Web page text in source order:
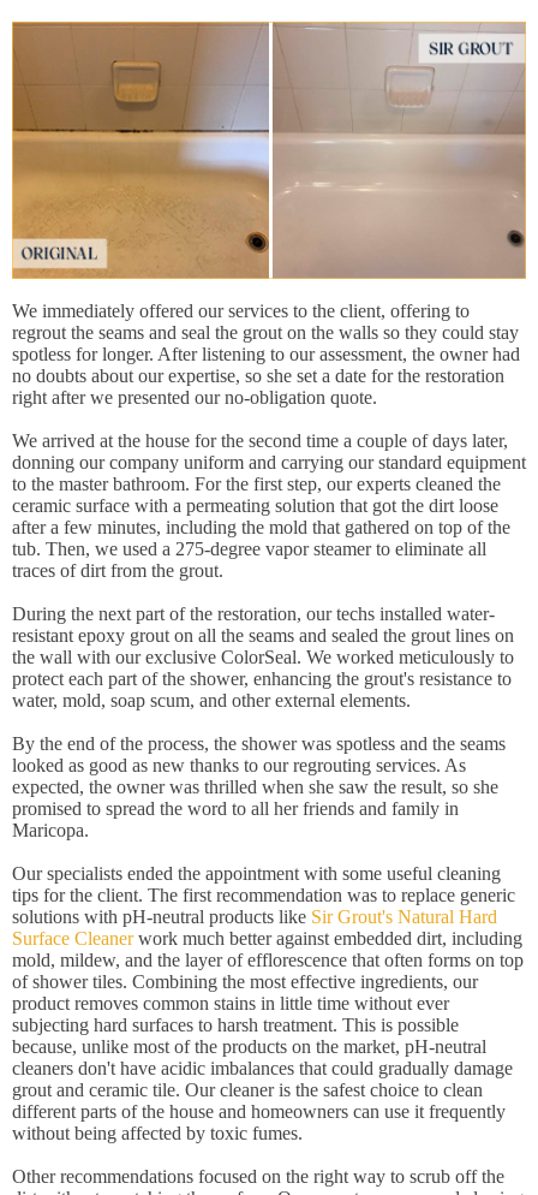
We immediately offered our services to the client, offering to
regrout the seams and seal the grout on the walls so they could stay
spotless for longer. After listening to our assessment, the owner had
no doubts about our expertise, so she set a date for the restoration
right after we presented our no-obligation quote.
We arrived at the house for the second time a couple of days later,
donning our company uniform and carrying our standard equipment
to the master bathroom. For the first step, our experts cleaned the
ceramic surface with a permeating solution that got the dirt loose
after a few minutes, including the mold that gathered on top of the
tub. Then, we used a 275-degree vapor steamer to eliminate all
traces of dirt from the grout.
During the next part of the restoration, our techs installed water-
resistant epoxy grout on all the seams and sealed the grout lines on
the wall with our exclusive ColorSeal. We worked meticulously to
protect each part of the shower, enhancing the grout's resistance to
water, mold, soap scum, and other external elements.
By the end of the process, the shower was spotless and the seams
looked as good as new thanks to our regrouting services. As
expected, the owner was thrilled when she saw the result, so she
promised to spread the word to all her friends and family in
Maricopa.
Our specialists ended the appointment with some useful cleaning
tips for the client. The first recommendation was to replace generic
solutions with pH-neutral products like Sir Grout's Natural Hard
Surface Cleanerwork much better against embedded dirt, including
mold, mildew, and the layer of efflorescence that often forms on top
of shower tiles. Combining the most effective ingredients, our
product removes common stains in little time without ever
subjecting hard surfaces to harsh treatment. This is possible
because, unlike most of the products on the market, pH-neutral
cleaners don't have acidic imbalances that could gradually damage
grout and ceramic tile. Our cleaner is the safest choice to clean
different parts of the house and homeowners can use it frequently
without being affected by toxic fumes.
Other recommendations focused on the right way to scrub off the